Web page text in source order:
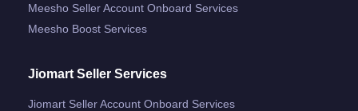
Meesho Seller Account Onboard Services
Meesho Boost Services
Jiomart Seller Services
Jiomart Seller Account Onboard Services